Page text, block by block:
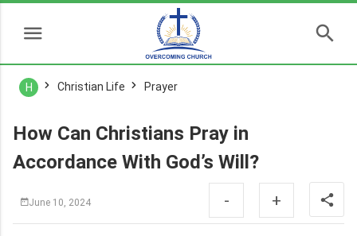
H Christian Life Prayer
How Can Christians Pray in
Accordance With God’s Will?
June 10, 2024 - +